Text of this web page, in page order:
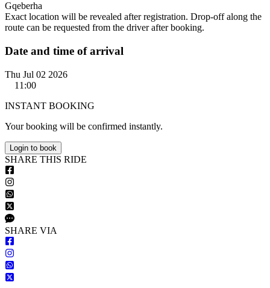
Gqeberha
Exact location will be revealed after registration. Drop-off along the
route can be requested from the driver after booking.
Date and time of arrival
Thu Jul 02 2026
11:00
INSTANT BOOKING
Your booking will be confirmed instantly.
Login to book
SHARE THIS RIDE
SHARE VIA